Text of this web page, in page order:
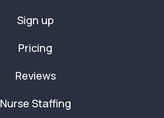
Sign up
Pricing
Reviews
Nurse Staffing